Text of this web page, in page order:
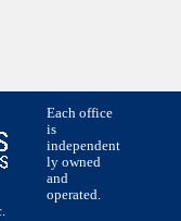
Each office
is
independent
ly owned
and
operated.